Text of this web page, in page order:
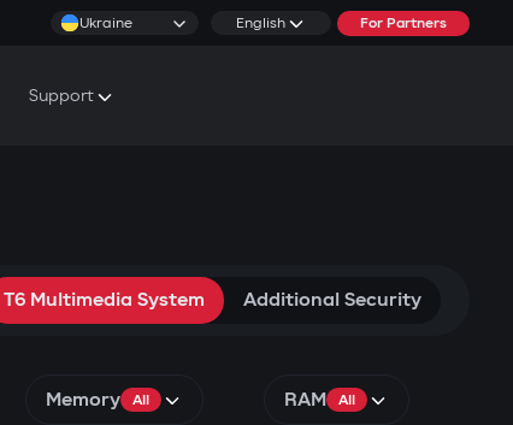
Ukraine English For Partners
Support
T6 Multimedia System Additional Security
Memory All RAM All